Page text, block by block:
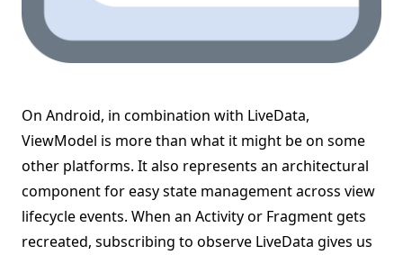
On Android, in combination with LiveData,
ViewModel is more than what it might be on some
other platforms. It also represents an architectural
component for easy state management across view
lifecycle events. When an Activity or Fragment gets
recreated, subscribing to observe LiveData gives us